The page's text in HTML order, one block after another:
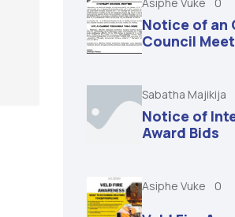
Notice of an
Council
Sabatha Majikija
Notice of
Award Bids
Asiphe Vuke 0